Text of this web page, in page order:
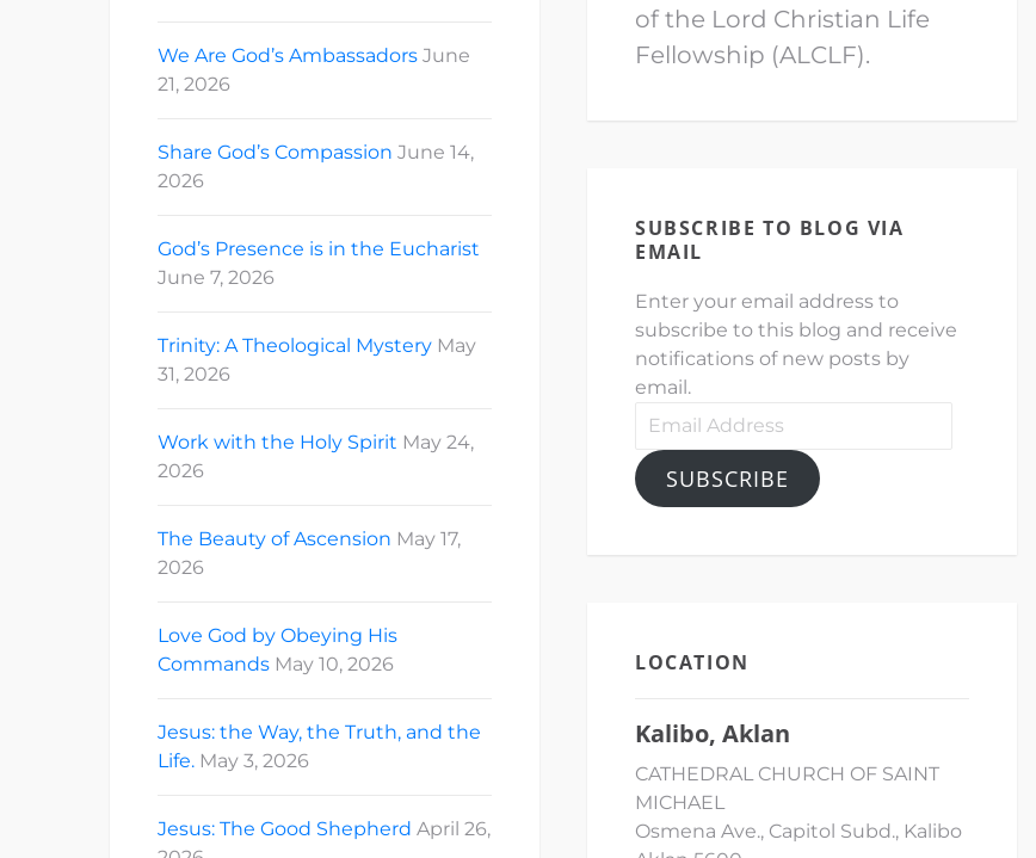
We Are God’s Ambassadors June
21, 2026
Share God’s Compassion June 14,
2026
God’s Presence is in the Eucharist
June 7, 2026
Trinity: A Theological Mystery May
31, 2026
Work with the Holy Spirit May 24,
2026
The Beauty of Ascension May 17,
2026
Love God by Obeying His
Commands May 10, 2026
Jesus: the Way, the Truth, and the
Life. May 3, 2026
Jesus: The Good Shepherd April 26,
of the Lord Christian Life
Fellowship (ALCLF).
SUBSCRIBE TO BLOG VIA
EMAIL
Enter your email address to
subscribe to this blog and receive
notifications of new posts by
email.
Email
SUBSCRIBE
LOCATION
Kalibo, Aklan
CATHEDRAL CHURCH OF SAINT
MICHAEL
Osmena Ave., Capitol Subd., Kalibo